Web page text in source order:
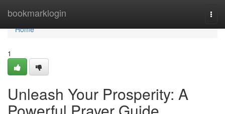
bookmarklogin
Home
Home
1
Unleash Your Prosperity: A